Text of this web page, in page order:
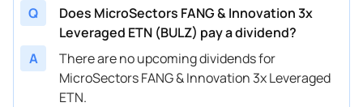
Q
Does MicroSectors FANG & Innovation 3x
Leveraged ETN (BULZ) pay a dividend?
A
There are no upcoming dividends for
MicroSectors FANG & Innovation 3x Leveraged
ETN.